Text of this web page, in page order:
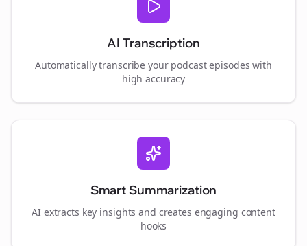
AI Transcription
Automatically transcribe your podcast episodes with
high accuracy
Smart Summarization
AI extracts key insights and creates engaging content
hooks